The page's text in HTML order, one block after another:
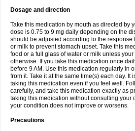
Dosage and direction
Take this medication by mouth as directed by
dose is 0.75 to 9 mg daily depending on the
should be adjusted according to the response
or milk to prevent stomach upset. Take this
food or a full glass of water or milk unless
otherwise. If you take this medication once
before 9 AM. Use this medication regularly in
from it. Take it at the same time(s) each day. It
taking this medication even if you feel well.
carefully, and take this medication exactly as
taking this medication without consulting your
your condition does not improve or worsens.
Precautions